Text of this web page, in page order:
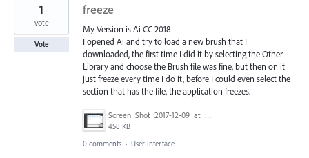
freeze
My Version is Ai CC 2018
I opened Ai and try to load a new brush that I
downloaded, the first time I did it by selecting the Other
Library and choose the Brush file was fine, but then on it
just freeze every time I do it, before I could even select the
section that has the file, the application freezes.
Screen_Shot_2017-12-09_at_10.13.46_PM.png
458 KB
1
vote
Vote
0 comments · User Interface